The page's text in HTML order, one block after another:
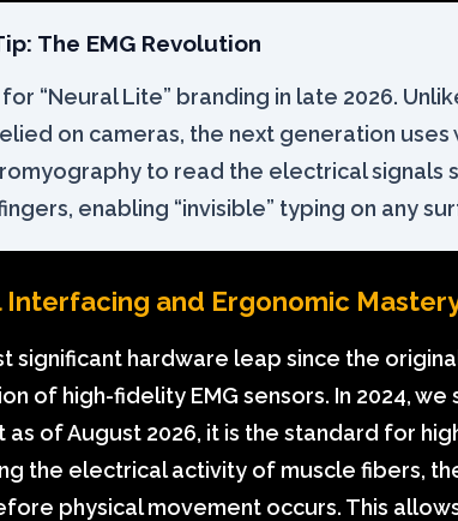
The EMG Revolution
“Neural Lite” branding in late 2026.
on cameras, the next generation uses
to read the electrical signals
enabling “invisible” typing on any
Interfacing and Ergonomic
significant hardware leap since the
of high-fidelity EMG sensors. In 2024,
as of August 2026, it is the standard for
the electrical activity of muscle fibers,
physical movement occurs. This